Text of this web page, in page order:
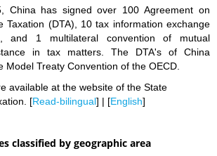
China has signed over 100 Agreement on
Taxation (DTA), 10 tax information exchange
and 1 multilateral convention of mutual
in tax matters. The DTA's of China
Model Treaty Convention of the OECD.
available at the website of the State
[Read-bilingual] | [English]
classified by geographic area